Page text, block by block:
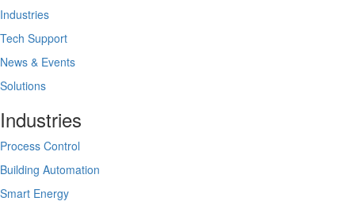
Industries
Tech Support
News & Events
Solutions
Industries
Process Control
Building Automation
Smart Energy